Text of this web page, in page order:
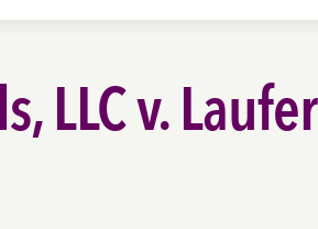
LLC v. Laufer